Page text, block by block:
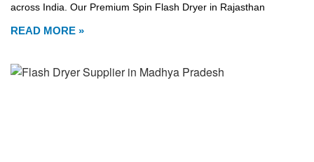
across India. Our Premium Spin Flash Dryer in Rajasthan
READ MORE »